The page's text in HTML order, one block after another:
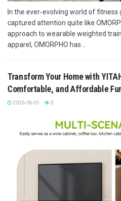
In the ever‑evolving world of
captured attention quite like
approach to wearable weighted
apparel, OMORPHO has...
Transform Your Home with
Comfortable, and Affordable
2026-06-01 0